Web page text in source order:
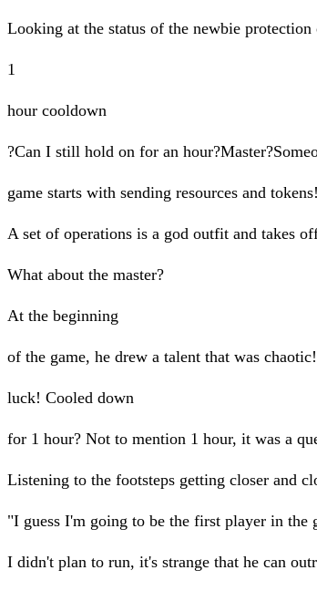
Looking at the status of the newbie
1
hour cooldown
?Can I still hold on for an
game starts with sending resources and tokens!
A set of operations is a god outfit and takes
What about the master?
At the beginning
of the game, he drew a talent that was
luck! Cooled down
for 1 hour? Not to mention 1 hour, it was a
Listening to the footsteps getting closer and
"I guess I'm going to be the first player in
I didn't plan to run, it's strange that he can